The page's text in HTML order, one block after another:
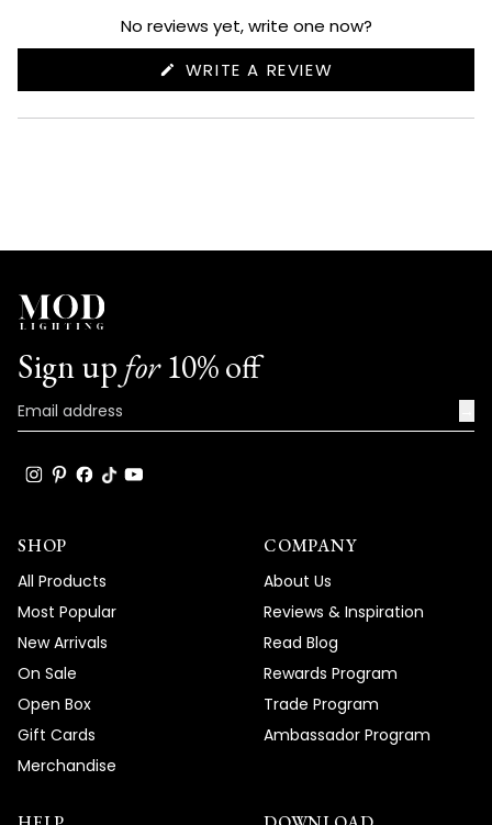
expanded)
collapsed)
No reviews yet, write one now?
WRITE A REVIEW
NEW
Sign up for10% off
SHOP
All Products
Most Popular
New Arrivals
On Sale
Open Box
Gift Cards
Merchandise
COMPANY
About Us
Reviews & Inspiration
Read Blog
Rewards Program
Trade Program
Ambassador Program